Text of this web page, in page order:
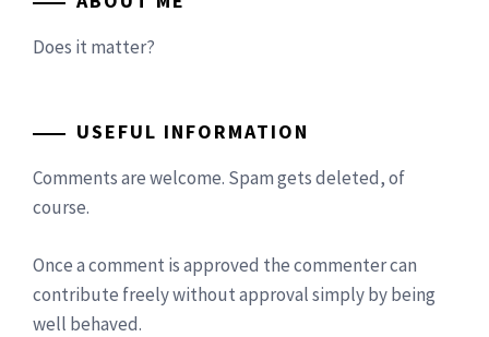
Does it matter?
USEFUL INFORMATION
Comments are welcome. Spam gets deleted, of
course.
Once a comment is approved the commenter can
contribute freely without approval simply by being
well behaved.